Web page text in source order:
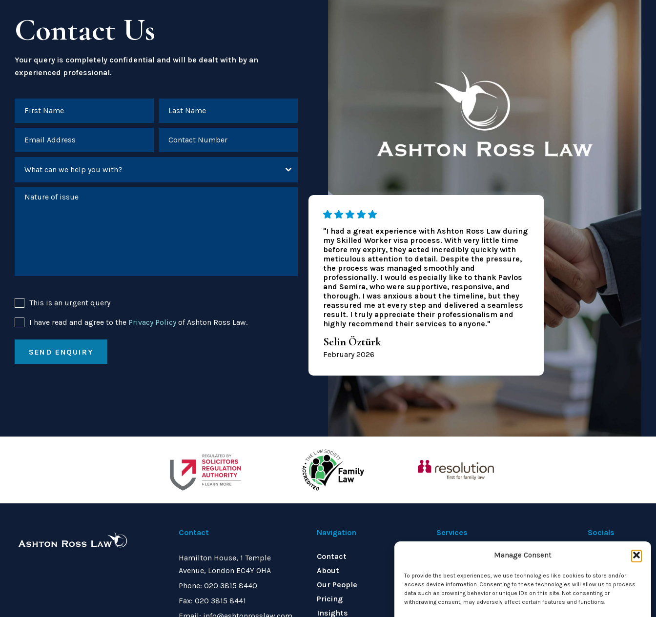
Manage Consent
To provide the best experiences, we use technologies like cookies to store and/or
access device information. Consenting to these technologies will allow us to process
data such as browsing behavior or unique IDs on this site. Not consenting or
withdrawing consent, may adversely affect certain features and functions.
Contact Us
Your query is completely confidential and will be dealt with by an
experienced professional.
What can we help you with?
This is an urgent query
I have read and agree to the Privacy Policy of Ashton Ross Law.
SEND ENQUIRY
"I had a great experience with Ashton Ross Law during
my Skilled Worker visa process. With very little time
before my expiry, they acted incredibly quickly with
meticulous attention to detail. Despite the pressure,
the process was managed smoothly and
professionally. I would especially like to thank Pavlos
and Semira, who were supportive, responsive, and
thorough. I was anxious about the timeline, but they
reassured me at every step and delivered a seamless
result. I truly appreciate their professionalism and
highly recommend their services to anyone."
Selin Öztürk
February 2026
Contact
Hamilton House, 1 Temple
Avenue, London EC4Y 0HA
Phone: 020 3815 8440
Fax: 020 3815 8441
Navigation
Contact
About
Our People
Pricing
Insights
Services
Private Immigration
Housing Disrepair
Family Law
Socials